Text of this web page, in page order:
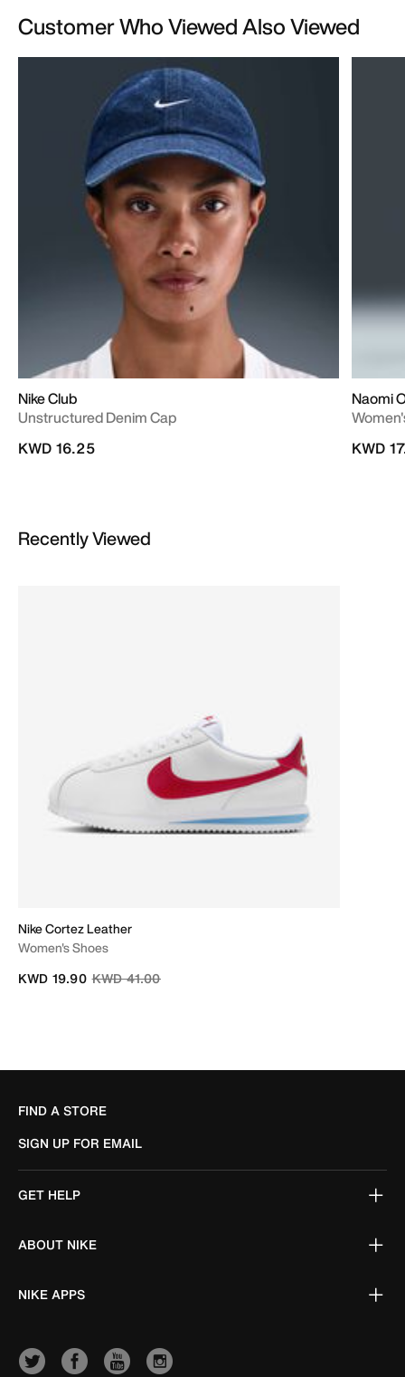
Customer Who Viewed Also Viewed
Nike Club
Unstructured Denim Cap
KWD 16.25
Naomi
KWD
Recently Viewed
Nike Cortez Leather
Women's Shoes
Price reduced from
KWD 41.00to
KWD 19.90
FIND A STORE
SIGN UP FOR EMAIL
GET HELP
ABOUT NIKE
NIKE APPS